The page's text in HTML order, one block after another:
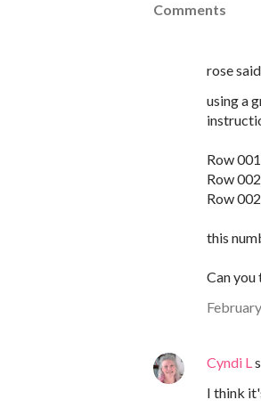
Comments
rose
using a
Row
Row
Row
this
Can you
Cyndi L
I think